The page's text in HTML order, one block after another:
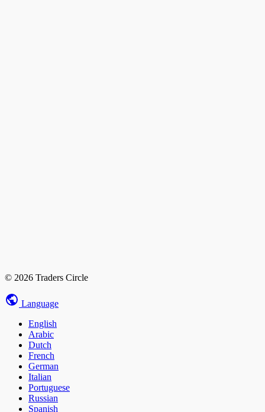
© 2026 Traders Circle
Language
English
Arabic
Dutch
French
German
Italian
Portuguese
Russian
Spanish